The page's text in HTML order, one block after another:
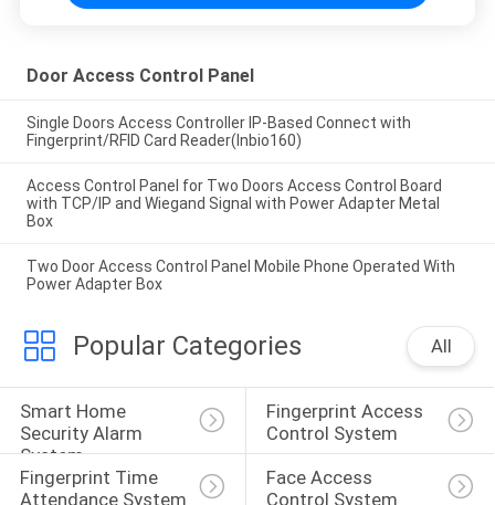
Door Access Control Panel
Single Doors Access Controller IP-Based Connect with
Fingerprint/RFID Card Reader(Inbio160)
Access Control Panel for Two Doors Access Control Board
with TCP/IP and Wiegand Signal with Power Adapter Metal
Box
Two Door Access Control Panel Mobile Phone Operated With
Power Adapter Box
Popular Categories All
Smart Home
Security Alarm
System
Fingerprint Access
Control System
Fingerprint Time
Attendance System
Face Access
Control System